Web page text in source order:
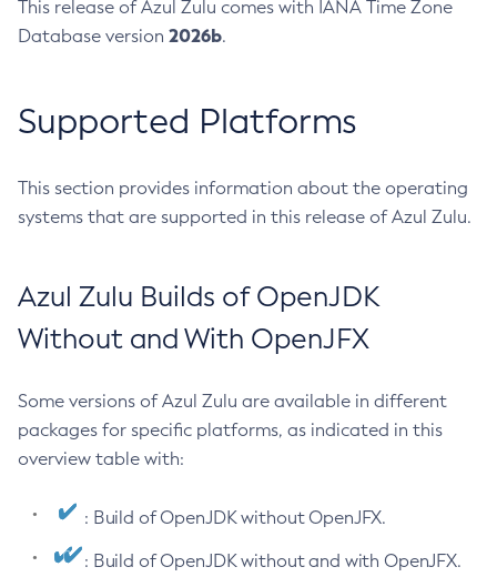
This release of Azul Zulu comes with IANA Time Zone
Database version 2026b.
Supported Platforms
This section provides information about the operating
systems that are supported in this release of Azul Zulu.
Azul Zulu Builds of OpenJDK
Without and With OpenJFX
Some versions of Azul Zulu are available in different
packages for specific platforms, as indicated in this
overview table with:
: Build of OpenJDK without OpenJFX.
: Build of OpenJDK without and with OpenJFX.